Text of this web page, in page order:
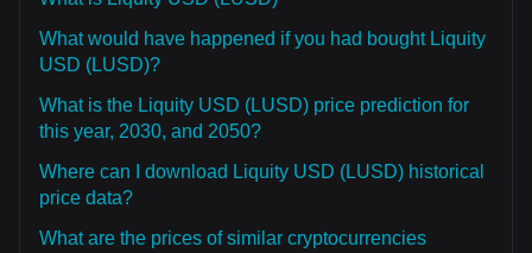
What would have happened if you had bought Liquity
USD (LUSD)?
What is the Liquity USD (LUSD) price prediction for
this year, 2030, and 2050?
Where can I download Liquity USD (LUSD) historical
price data?
What are the prices of similar cryptocurrencies